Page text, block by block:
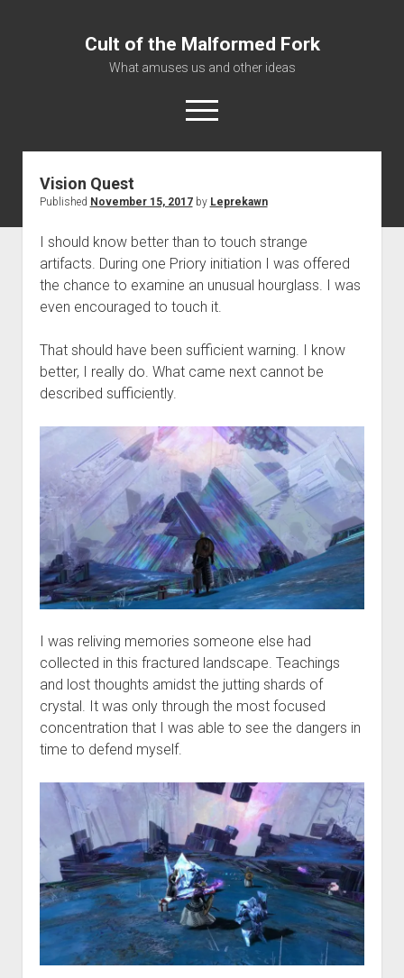
Cult of the Malformed Fork
What amuses us and other ideas
open
menu
Informational
Bestiary Exotica: Eorzea
Elite Dangerous
Daguethi
Vision Quest
Published November 15, 2017by Leprekawn
I should know better than to touch strange
artifacts. During one Priory initiation I was offered
the chance to examine an unusual hourglass. I was
even encouraged to touch it.
That should have been sufficient warning. I know
better, I really do. What came next cannot be
described sufficiently.
I was reliving memories someone else had
collected in this fractured landscape. Teachings
and lost thoughts amidst the jutting shards of
crystal. It was only through the most focused
concentration that I was able to see the dangers in
time to defend myself.